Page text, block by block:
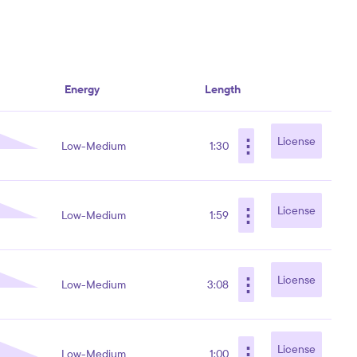
Energy Length
Low-Medium 1:30 ⋮ License
Low-Medium 1:59 ⋮ License
Low-Medium 3:08 ⋮ License
Low-Medium 1:00 License